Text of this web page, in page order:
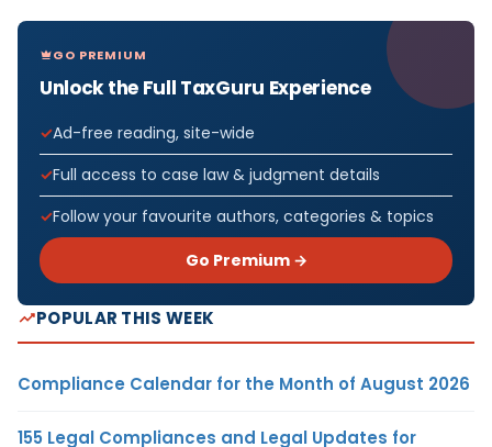
GO PREMIUM
Unlock the Full TaxGuru Experience
Ad-free reading, site-wide
Full access to case law & judgment details
Follow your favourite authors, categories & topics
Go Premium →
POPULAR THIS WEEK
Compliance Calendar for the Month of August 2026
155 Legal Compliances and Legal Updates for